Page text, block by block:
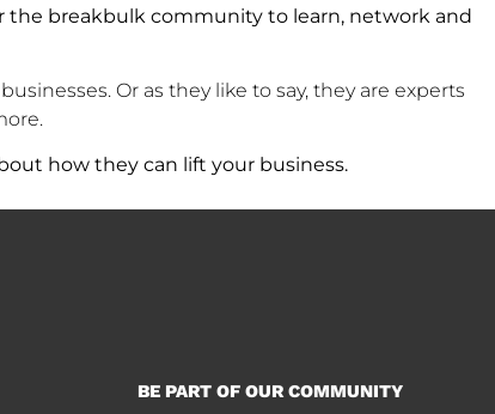
the breakbulk community to learn, network and
Or as they like to say, they are experts
how they can lift your business.
BE PART OF OUR COMMUNITY